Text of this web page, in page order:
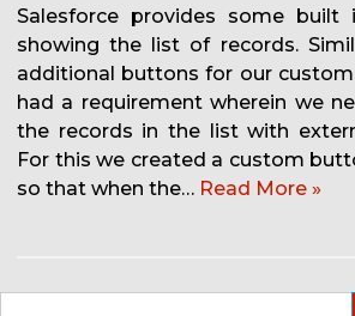
Salesforce provides some built
showing the list of records.
additional buttons for our
had a requirement wherein we
the records in the list with
For this we created a custom
so that when the… Read More »